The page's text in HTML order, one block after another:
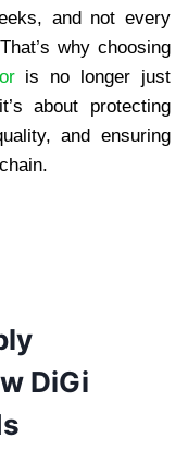
and not every
why choosing
is no longer just
about protecting
and ensuring
DiGi